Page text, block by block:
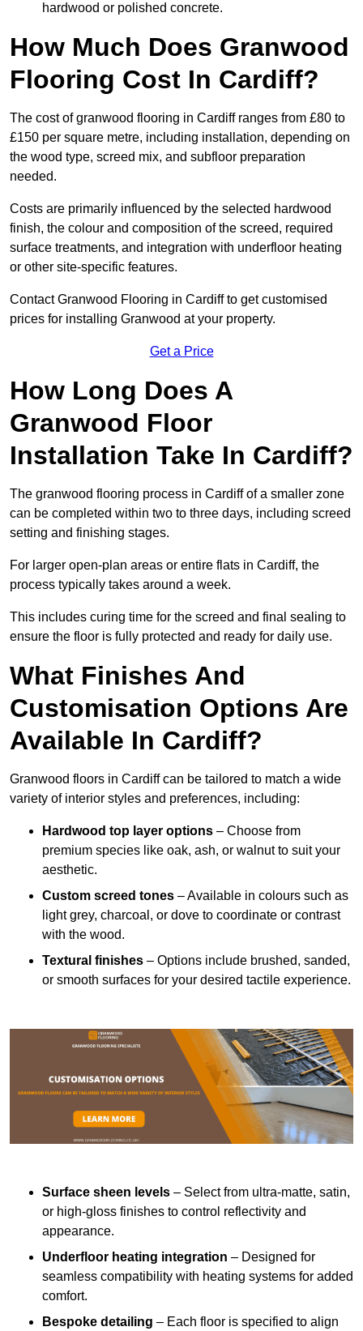
hardwood or polished concrete.
How Much Does Granwood
Flooring Cost In Cardiff?
The cost of granwood flooring in Cardiff ranges from £80 to
£150 per square metre, including installation, depending on
the wood type, screed mix, and subfloor preparation
needed.
Costs are primarily influenced by the selected hardwood
finish, the colour and composition of the screed, required
surface treatments, and integration with underfloor heating
or other site-specific features.
Contact Granwood Flooring in Cardiff to get customised
prices for installing Granwood at your property.
Get a Price
How Long Does A
Granwood Floor
Installation Take In Cardiff?
The granwood flooring process in Cardiff of a smaller zone
can be completed within two to three days, including screed
setting and finishing stages.
For larger open-plan areas or entire flats in Cardiff, the
process typically takes around a week.
This includes curing time for the screed and final sealing to
ensure the floor is fully protected and ready for daily use.
What Finishes And
Customisation Options Are
Available In Cardiff?
Granwood floors in Cardiff can be tailored to match a wide
variety of interior styles and preferences, including:
Hardwood top layer options – Choose from
premium species like oak, ash, or walnut to suit your
aesthetic.
Custom screed tones – Available in colours such as
light grey, charcoal, or dove to coordinate or contrast
with the wood.
Textural finishes – Options include brushed, sanded,
or smooth surfaces for your desired tactile experience.
Surface sheen levels – Select from ultra-matte, satin,
or high-gloss finishes to control reflectivity and
appearance.
Underfloor heating integration – Designed for
seamless compatibility with heating systems for added
comfort.
Bespoke detailing – Each floor is specified to align